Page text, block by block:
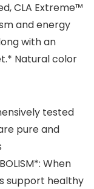
CLA Extreme™
and energy
with an
Natural color
tested
pure and
When
support healthy